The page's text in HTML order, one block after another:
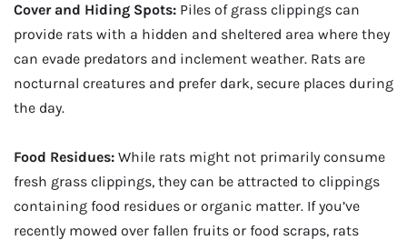
Cover and Hiding Spots: Piles of grass clippings can
provide rats with a hidden and sheltered area where they
can evade predators and inclement weather. Rats are
nocturnal creatures and prefer dark, secure places during
the day.
Food Residues: While rats might not primarily consume
fresh grass clippings, they can be attracted to clippings
containing food residues or organic matter. If you’ve
recently mowed over fallen fruits or food scraps, rats